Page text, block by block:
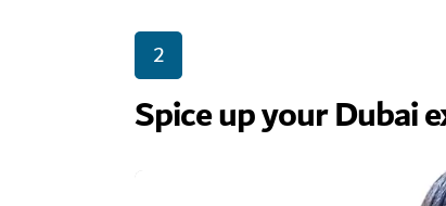
2
Spice up your Dubai